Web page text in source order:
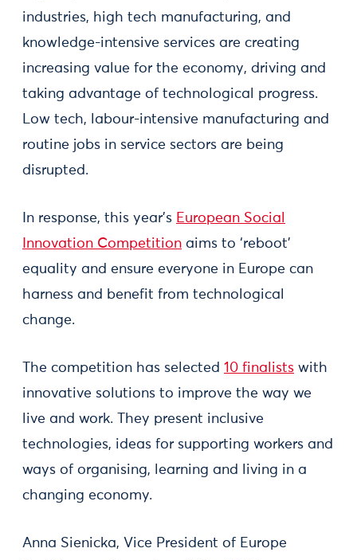
industries, high tech manufacturing, and
knowledge-intensive services are creating
increasing value for the economy, driving and
taking advantage of technological progress.
Low tech, labour-intensive manufacturing and
routine jobs in service sectors are being
disrupted.
In response, this year’s European Social
Innovation Competition aims to ‘reboot’
equality and ensure everyone in Europe can
harness and benefit from technological
change.
The competition has selected 10 finalists with
innovative solutions to improve the way we
live and work. They present inclusive
technologies, ideas for supporting workers and
ways of organising, learning and living in a
changing economy.
Anna Sienicka, Vice President of Europe